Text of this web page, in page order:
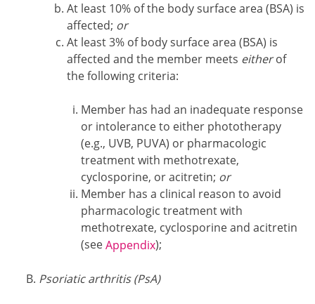
At least 10% of the body surface area (BSA) is
affected; or
At least 3% of body surface area (BSA) is
affected and the member meets eitherof
the following criteria:
Member has had an inadequate response
or intolerance to either phototherapy
(e.g., UVB, PUVA) or pharmacologic
treatment with methotrexate,
cyclosporine, or acitretin; or
Member has a clinical reason to avoid
pharmacologic treatment with
methotrexate, cyclosporine and acitretin
(seeAppendix);
Psoriatic arthritis (PsA)